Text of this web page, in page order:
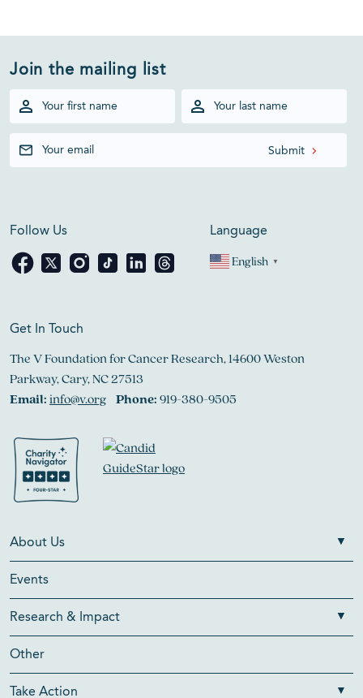
Join the mailing list
Follow Us Language
English ▼
Get In Touch
The V Foundation for Cancer Research, 14600 Weston
Parkway, Cary, NC 27513
Email:info@v.org Phone:919-380-9505
About Us
Events
Research & Impact
Other
Take Action